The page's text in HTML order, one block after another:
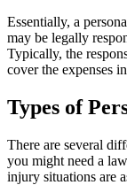
Essentially, a
may be legally
Typically, the
cover the expenses
Types of
There are several
you might need a
injury situations are